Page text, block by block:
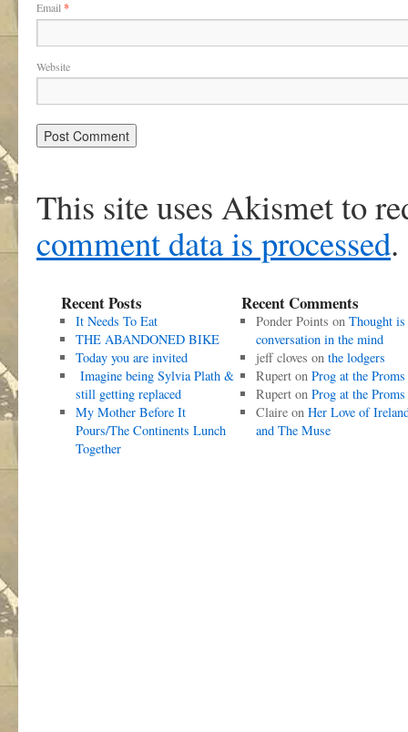
Email *
Website
This site uses Akismet to
comment data is processed.
Recent Posts
It Needs To Eat
THE ABANDONED BIKE
Today you are invited
Imagine being Sylvia Plath &
still getting replaced
My Mother Before It
Pours/The Continents Lunch
Together
Recent Comments
Ponder Points on Thought is
conversation in the mind
jeff cloves on the lodgers
Ruperton Prog at the Proms
Ruperton Prog at the Proms
Claireon Her Love of
and The Muse